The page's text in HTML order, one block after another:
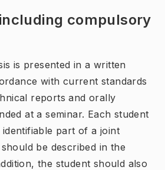
compulsory
is presented in a written
with current standards
reports and orally
at a seminar. Each student
part of a joint
be described in the
the student should also